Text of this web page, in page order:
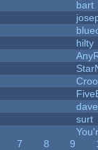
bart
hilty
surt
7 8 9